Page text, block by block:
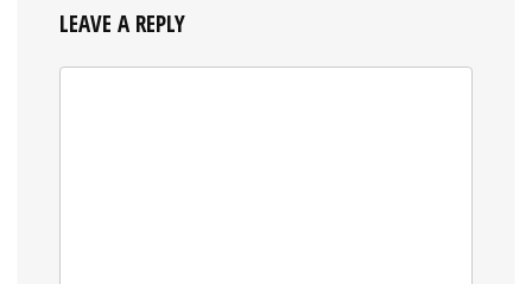
LEAVE A REPLY